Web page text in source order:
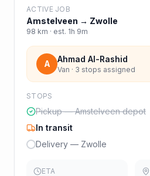
ACTIVE JOB
Amstelveen → Zwolle
98 km · est. 1h 9m
A Ahmad Al-Rashid
Van · 3 stops assigned
STOPS
Pickup — Amstelveen depot
In transit
Delivery — Zwolle
ETA